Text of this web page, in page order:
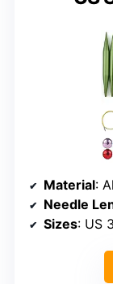
Material:
Needle
Sizes: US